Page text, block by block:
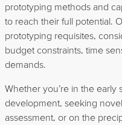
prototyping methods and
to reach their full potential.
prototyping requisites,
budget constraints, time
demands.
Whether you’re in the early
development, seeking
assessment, or on the